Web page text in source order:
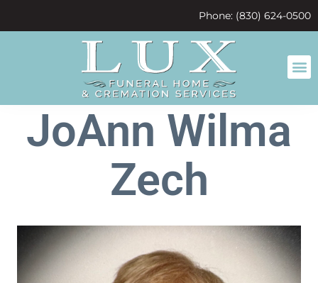
Phone: (830) 624-0500
JoAnn Wilma
Zech